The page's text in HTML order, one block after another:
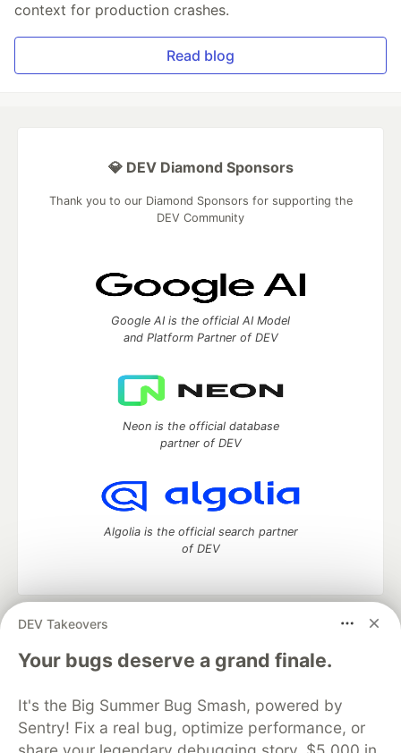
context for production crashes.
Read blog
DEV Takeovers
Your bugs deserve a grand finale.
It's the Big Summer Bug Smash, powered by
Sentry! Fix a real bug, optimize performance, or
💎 DEV Diamond Sponsors
Thank you to our Diamond Sponsors for supporting the
DEV Community
Google AI is the official AI Model
and Platform Partner of DEV
Neon is the official database
partner of DEV
Algolia is the official search partner
of DEV
DEV Community
— A space to discuss and keep up software
development and manage your software career
Home
DEV Challenges DEV++
Videos
Organization Accounts
DEV Showcase About
Contact
Free Postgres Database
DEV Shop
MLH
Code of Conduct
Privacy Policy Terms of Use